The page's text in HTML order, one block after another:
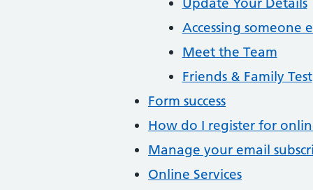
Accessing someone
Meet the Team
Friends & Family Test
Form success
How do I register for
Manage your email
Online Services